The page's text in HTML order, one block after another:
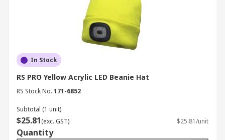
In Stock
RS PRO Yellow Acrylic LED Beanie Hat
RS Stock No. 171-6852
Subtotal (1 unit)
$25.81(exc. GST) $25.81/unit
Quantity